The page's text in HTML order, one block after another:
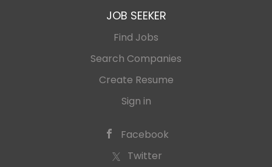
JOB SEEKER
Find Jobs
Search Companies
Create Resume
Sign in
Facebook
Twitter